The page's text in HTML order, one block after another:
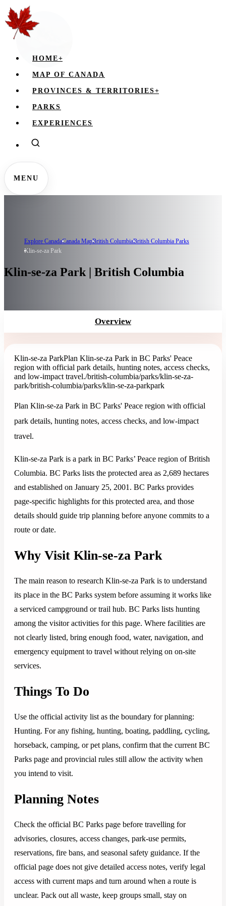
HOME+
MAP OF CANADA
PROVINCES & TERRITORIES+
PARKS
EXPERIENCES
MENU
Explore CanadaCanada MapBritish ColumbiaBritish Columbia Parks
Klin-se-za Park
Klin-se-za Park | British Columbia
Overview
Klin-se-za ParkPlan Klin-se-za Park in BC Parks' Peace
region with official park details, hunting notes, access checks,
and low-impact travel./british-columbia/parks/klin-se-za-
park/british-columbia/parks/klin-se-za-parkpark
Plan Klin-se-za Park in BC Parks' Peace region with official
park details, hunting notes, access checks, and low-impact
travel.
Klin-se-za Park is a park in BC Parks’ Peace region of British
Columbia. BC Parks lists the protected area as 2,689 hectares
and established on January 25, 2001. BC Parks provides
page-specific highlights for this protected area, and those
details should guide trip planning before anyone commits to a
route or date.
Why Visit Klin-se-za Park
The main reason to research Klin-se-za Park is to understand
its place in the BC Parks system before assuming it works like
a serviced campground or trail hub. BC Parks lists hunting
among the visitor activities for this page. Where facilities are
not clearly listed, bring enough food, water, navigation, and
emergency equipment to travel without relying on on-site
services.
Things To Do
Use the official activity list as the boundary for planning:
Hunting. For any fishing, hunting, boating, paddling, cycling,
horseback, camping, or pet plans, confirm that the current BC
Parks page and provincial rules still allow the activity when
you intend to visit.
Planning Notes
Check the official BC Parks page before travelling for
advisories, closures, access changes, park-use permits,
reservations, fire bans, and seasonal safety guidance. If the
official page does not give detailed access notes, verify legal
access with current maps and turn around when a route is
unclear. Pack out all waste, keep groups small, stay on